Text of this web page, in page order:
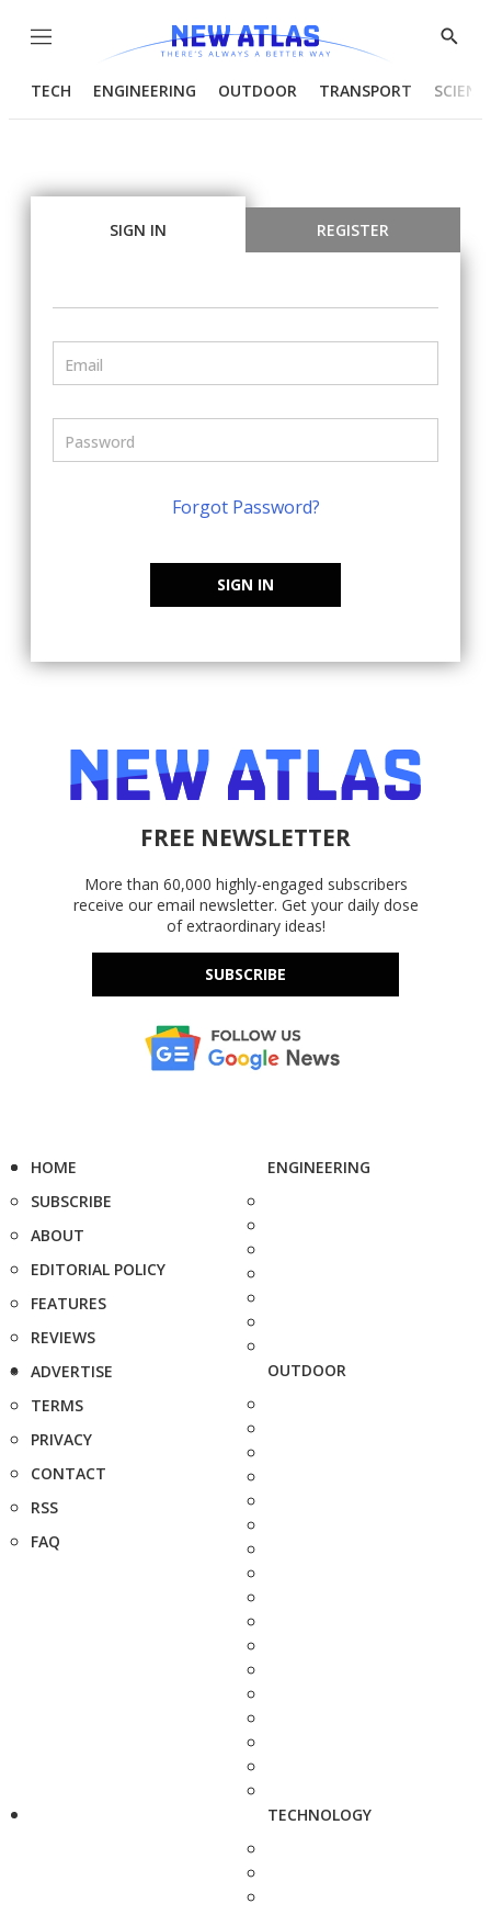
Menu
Show
TECH ENGINEERING OUTDOOR TRANSPORT
SIGN IN REGISTER
Forgot Password?
SIGN IN
FREE NEWSLETTER
More than 60,000 highly-engaged subscribers
receive our email newsletter. Get your daily dose
of extraordinary ideas!
SUBSCRIBE
HOME
SUBSCRIBE
ABOUT
EDITORIAL POLICY
FEATURES
REVIEWS
ADVERTISE
TERMS
PRIVACY
CONTACT
RSS
FAQ
ENGINEERING
OUTDOOR
TECHNOLOGY